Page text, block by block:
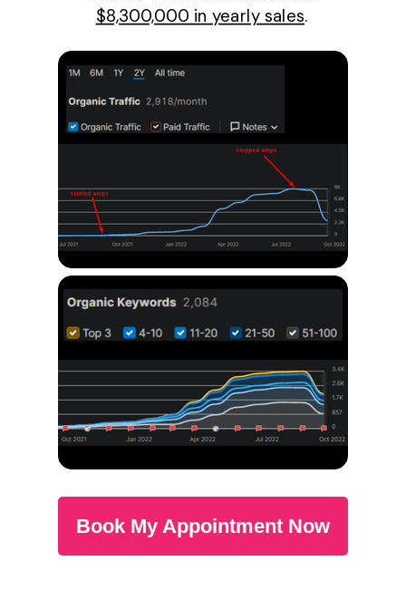
$8,300,000 in yearly sales.
Book My Appointment Now